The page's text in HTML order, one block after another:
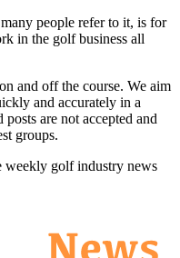
people refer to it, is for
in the golf business all
and off the course. We aim
and accurately in a
are not accepted and
groups.
weekly golf industry news